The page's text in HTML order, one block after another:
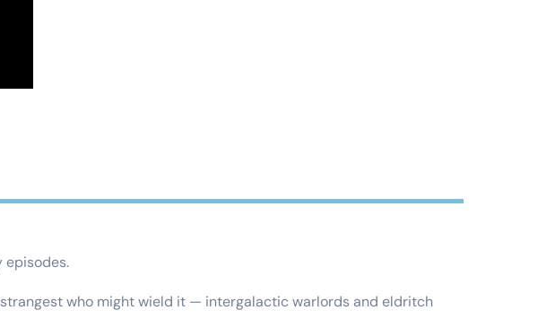
episodes.
who might wield it — intergalactic warlords and eldritch